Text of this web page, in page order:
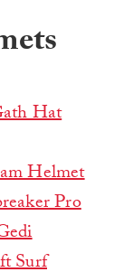
Hat
Helmet
Pro
Surf